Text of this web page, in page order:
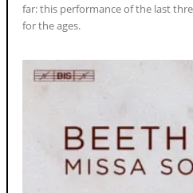
far: this performance of the last
for the ages.